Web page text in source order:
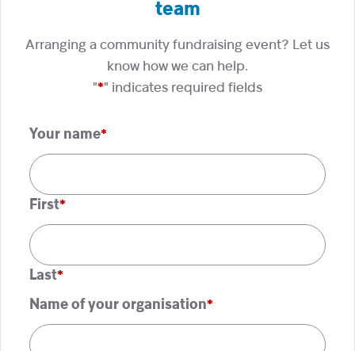
team
Arranging a community fundraising event? Let us
know how we can help.
"*" indicates required fields
Your name*
First
Last
Name of your organisation*